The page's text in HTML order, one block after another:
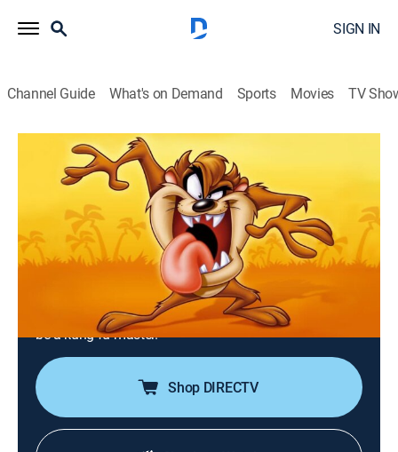
SIGN IN
Channel Guide What's on Demand Sports Movies TV
Taz-Mania
Airing | 8/12, 8:30p
S1 E10 | Here Kitty, Kitty, Kitty; Enter
the Devil
0h 30m|TVY|Adventure, Animated, Children, Fantasy|
Molly gets a cute cat for a pet; Mr. Thickly trains Taz to
be a kung-fu master.
Shop DIRECTV